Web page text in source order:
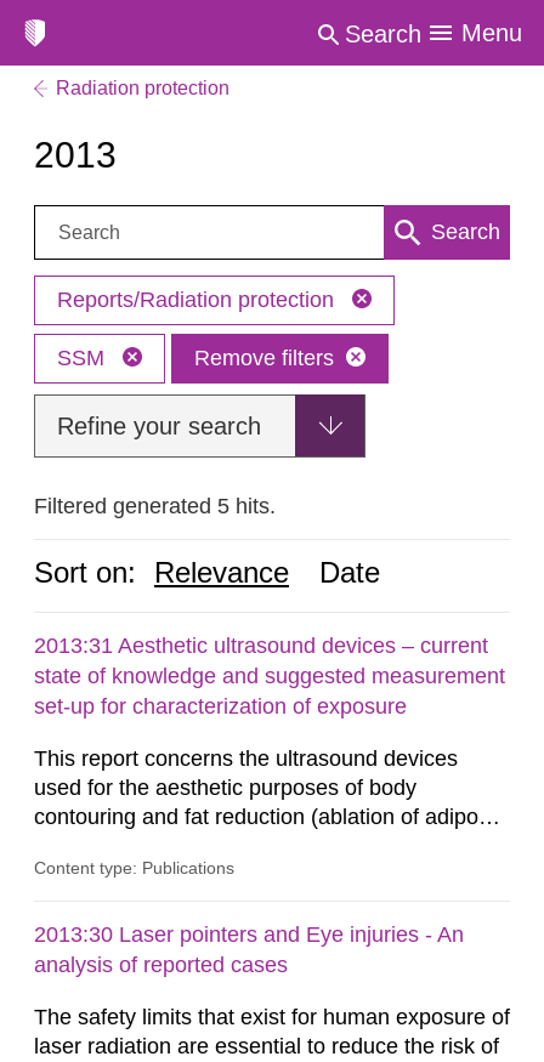
Search Menu
Radiation protection
2013
Search: Search
Reports/Radiation protection
SSM Remove filters
Refine your search
Filtered generated 5 hits.
Sort on: Relevance Date
2013:31 Aesthetic ultrasound devices – current
state of knowledge and suggested measurement
set-up for characterization of exposure
This report concerns the ultrasound devices
used for the aesthetic purposes of body
contouring and fat reduction (ablation of adipose
more frequent on the Swedish market. These
regulated in Sweden and little is known about
their safety and potentially harmful exposure
Content type: Publications
2013:30 Laser pointers and Eye injuries - An
analysis of reported cases
The safety limits that exist for human exposure of
laser radiation are essential to reduce the risk of